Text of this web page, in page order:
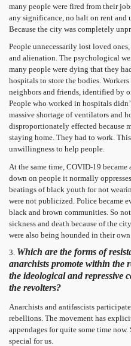
many people were fired from their
any significance, no halt on rent
Because the city was completely
People unnecessarily lost loved
and alienation. The psychological
many people were dying that they
hospitals to store the bodies.
neighbors and friends, identified by
People who worked in hospitals
massive shortage of ventilators and
disproportionately effected because
staying home. They had to work.
unwillingness to help people.
At the same time, COVID-19
down on people it normally
beatings of black youth for not
were not publicized. Police became
black and brown communities. So
sickness and death because of the
were also being hounded in their
3. Which are the forms of
anarchists promote within the
the ideological and repressive
the revolters?
Anarchists and antifascists
rebellions. The movement has
appendages for quite some time
special for us.